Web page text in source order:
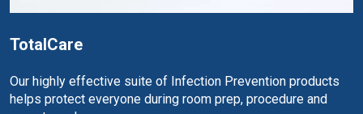
TotalCare
Our highly effective suite of Infection Prevention products
helps protect everyone during room prep, procedure and